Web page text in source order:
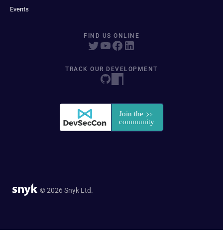
Events
FIND US ONLINE
TRACK OUR DEVELOPMENT
© 2026 Snyk Ltd.